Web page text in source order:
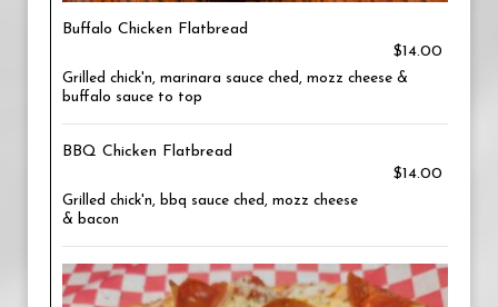
Buffalo Chicken Flatbread
$14.00
Grilled chick'n, marinara sauce ched, mozz cheese &
buffalo sauce to top
BBQ Chicken Flatbread
$14.00
Grilled chick'n, bbq sauce ched, mozz cheese
& bacon